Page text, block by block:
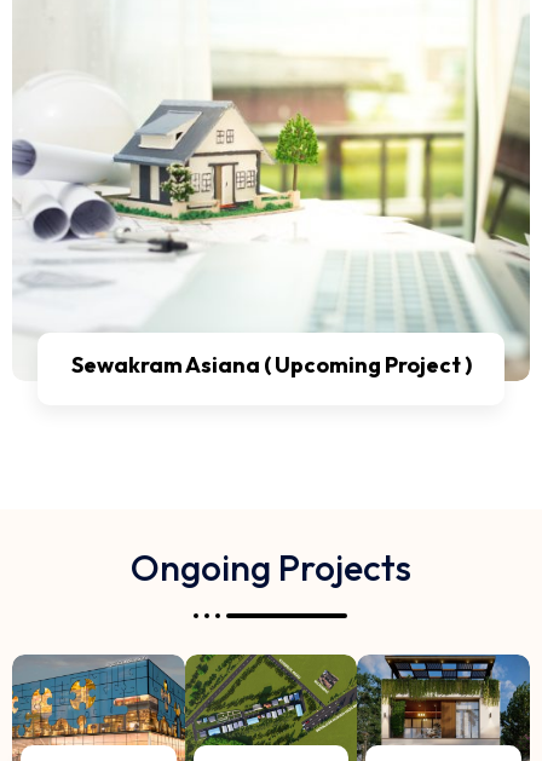
Sewakram Asiana ( Upcoming Project )
Ongoing Projects